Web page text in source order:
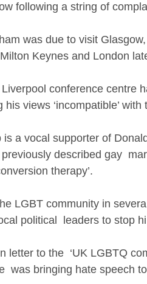
following a string of
was due to visit
Keynes and London
conference centre
his views ‘incompatible’
is a vocal supporter of
described gay
therapy’.
LGBT community in
political  leaders to stop
letter to the  ‘UK LGBTQ
was bringing hate speech